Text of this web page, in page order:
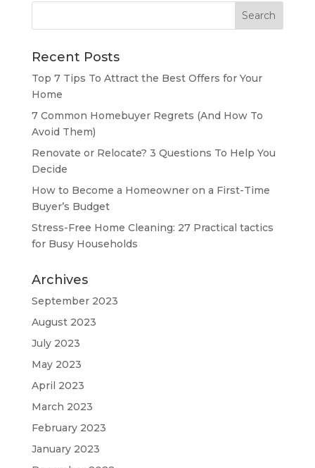
Search
Recent Posts
Top 7 Tips To Attract the Best Offers for Your
Home
7 Common Homebuyer Regrets (And How To
Avoid Them)
Renovate or Relocate? 3 Questions To Help You
Decide
How to Become a Homeowner on a First-Time
Buyer’s Budget
Stress-Free Home Cleaning: 27 Practical tactics
for Busy Households
Archives
September 2023
August 2023
July 2023
May 2023
April 2023
March 2023
February 2023
January 2023